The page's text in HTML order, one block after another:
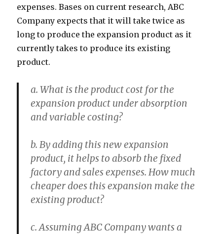
expenses. Bases on current research, ABC
Company expects that it will take twice as
long to produce the expansion product as it
currently takes to produce its existing
product.
a. What is the product cost for the
expansion product under absorption
and variable costing?
b. By adding this new expansion
product, it helps to absorb the fixed
factory and sales expenses. How much
cheaper does this expansion make the
existing product?
c. Assuming ABC Company wants a